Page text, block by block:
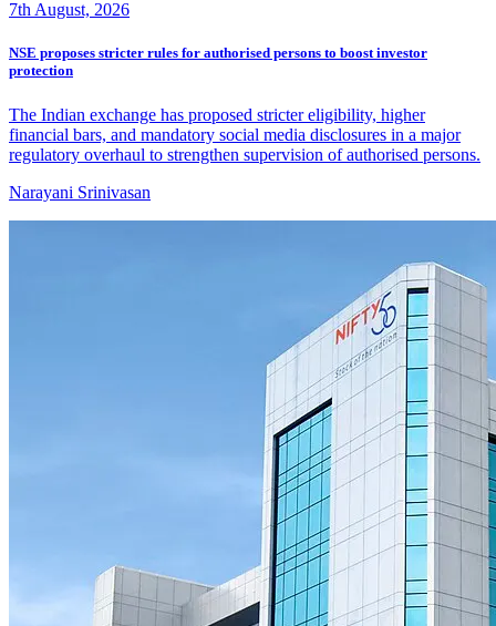
7th August, 2026
NSE proposes stricter rules for authorised persons to boost investor
protection
The Indian exchange has proposed stricter eligibility, higher
financial bars, and mandatory social media disclosures in a major
regulatory overhaul to strengthen supervision of authorised persons.
Narayani Srinivasan